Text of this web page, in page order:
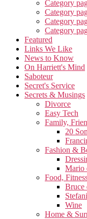
Category
Category
Category
Category
Featured
Links We Like
News to Know
On Harriett's Mind
Saboteur
Secret's Service
Secrets & Musings
Divorce
Easy Tech
Family,
20
Fashion &
Mario
Food,
Bruce
Wine
Home &